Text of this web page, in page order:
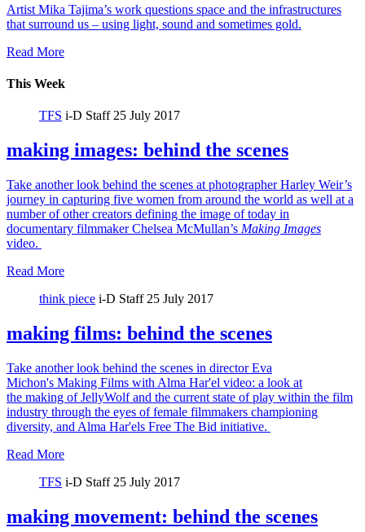
Artist Mika Tajima’s work questions space and the infrastructures
that surround us – using light, sound and sometimes gold.
Read More
This Week
TFS i-D Staff 25 July 2017
making images: behind the scenes
Take another look behind the scenes at photographer Harley Weir’s
journey in capturing five women from around the world as well at a
number of other creators defining the image of today in
documentary filmmaker Chelsea McMullan’s Making Images
video.
Read More
think piece i-D Staff 25 July 2017
making films: behind the scenes
Take another look behind the scenes in director Eva
Michon's Making Films with Alma Har'el video: a look at
the making of JellyWolf and the current state of play within the film
industry through the eyes of female filmmakers championing
diversity, and Alma Har'els Free The Bid initiative.
Read More
TFS i-D Staff 25 July 2017
making movement: behind the scenes